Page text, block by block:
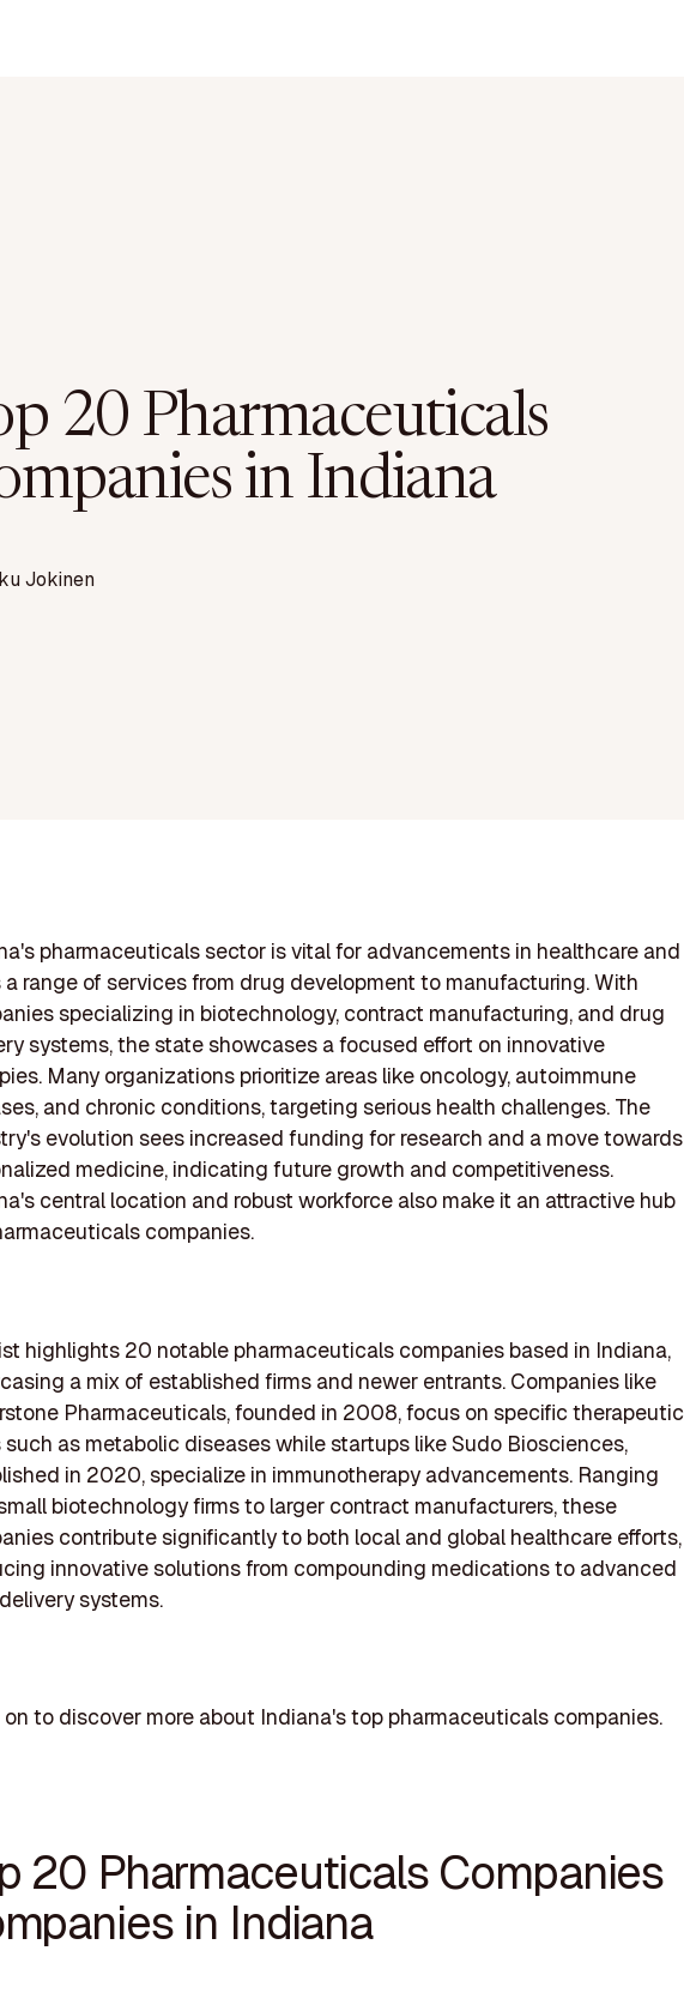
20 Pharmaceuticals
in Indiana
Jokinen
pharmaceuticals sector is vital for advancements in healthcare and
a range of services from drug development to manufacturing. With
specializing in biotechnology, contract manufacturing, and drug
systems, the state showcases a focused effort on innovative
Many organizations prioritize areas like oncology, autoimmune
and chronic conditions, targeting serious health challenges. The
evolution sees increased funding for research and a move towards
medicine, indicating future growth and competitiveness.
central location and robust workforce also make it an attractive hub
companies.
highlights 20 notable pharmaceuticals companies based in Indiana,
a mix of established firms and newer entrants. Companies like
Pharmaceuticals, founded in 2008, focus on specific therapeutic
such as metabolic diseases while startups like Sudo Biosciences,
in 2020, specialize in immunotherapy advancements. Ranging
biotechnology firms to larger contract manufacturers, these
contribute significantly to both local and global healthcare efforts,
innovative solutions from compounding medications to advanced
systems.
on to discover more about Indiana's top pharmaceuticals companies.
20 Pharmaceuticals Companies
in Indiana